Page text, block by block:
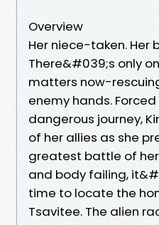
Overview
Her niece-taken. Her
There&#039;s only
matters now-
enemy hands.
dangerous journey,
of her allies as she
greatest battle of
and body failing,
time to locate the
Tsavitee. The alien